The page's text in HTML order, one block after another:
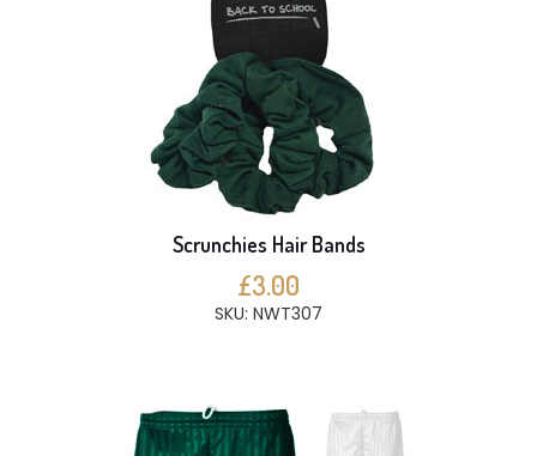
Scrunchies Hair Bands
£3.00
SKU: NWT307